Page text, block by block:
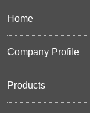
Home
Company Profile
Products